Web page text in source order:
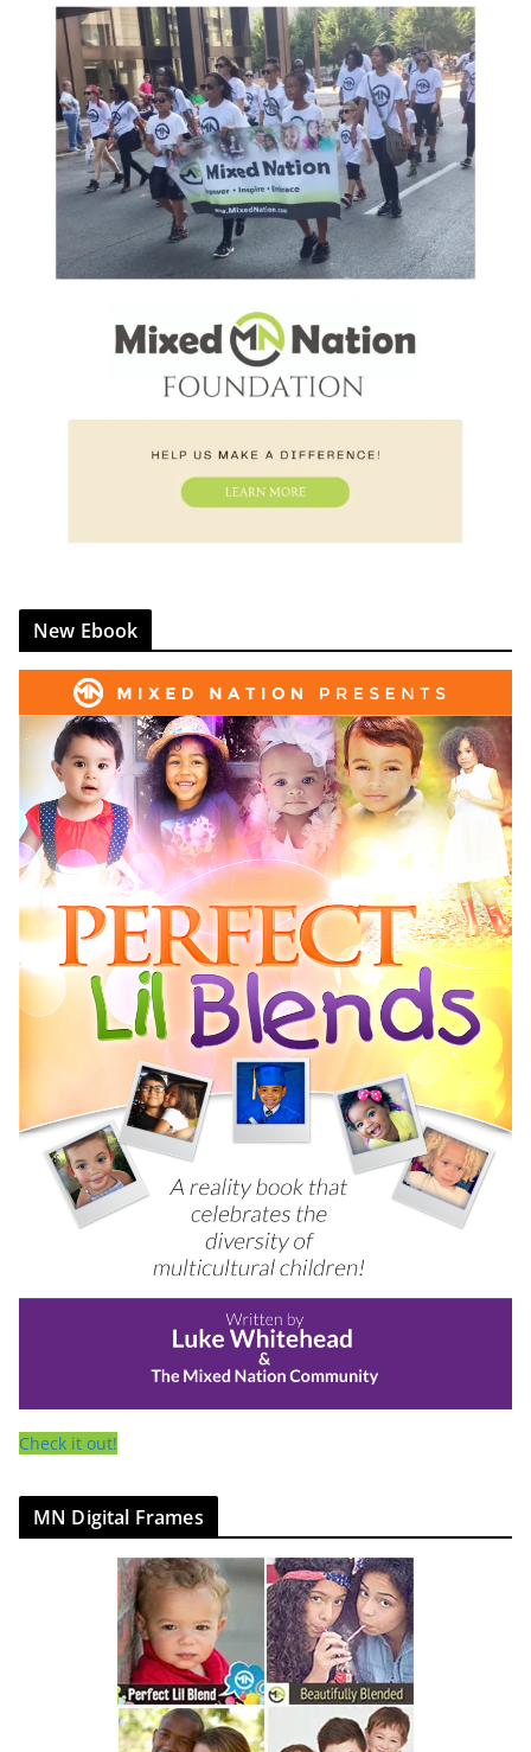
New Ebook
Check it out!
MN Digital Frames